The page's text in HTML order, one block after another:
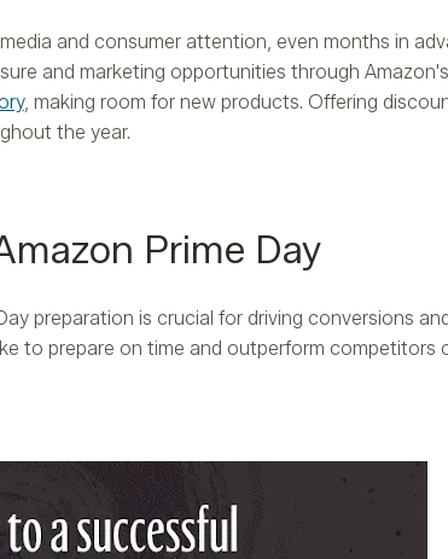
and consumer attention, even months in
and marketing opportunities through
, making room for new products. Offering
the year​.
Prime Day
preparation is crucial for driving conversions
to prepare on time and outperform competitors